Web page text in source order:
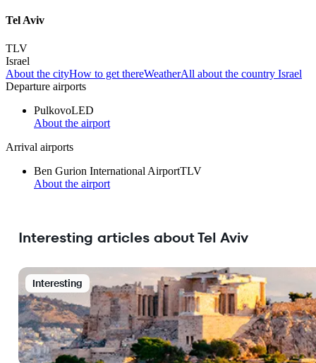
Tel Aviv
TLV
Israel
About the cityHow to get thereWeatherAll about the country Israel
Departure airports
PulkovoLED
About the airport
Arrival airports
Ben Gurion International AirportTLV
About the airport
Interesting articles about Tel Aviv
Interesting